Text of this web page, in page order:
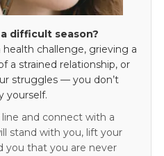
difficult season?
challenge, grieving a
a strained relationship, or
struggles — you don’t
yourself.
and connect with a
stand with you, lift your
you that you are never